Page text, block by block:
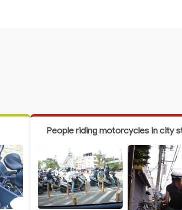
People riding motorcycles in city